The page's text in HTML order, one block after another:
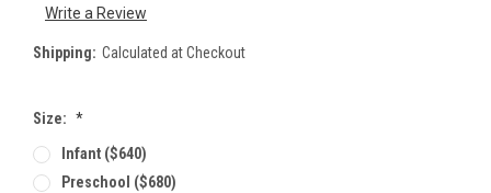
Write a Review
Shipping: Calculated at Checkout
Size: *
Infant ($640)
Preschool ($680)